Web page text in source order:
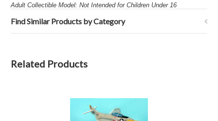
Adult Collectible Model: Not Intended for Children Under 16
Find Similar Products by Category
Related Products